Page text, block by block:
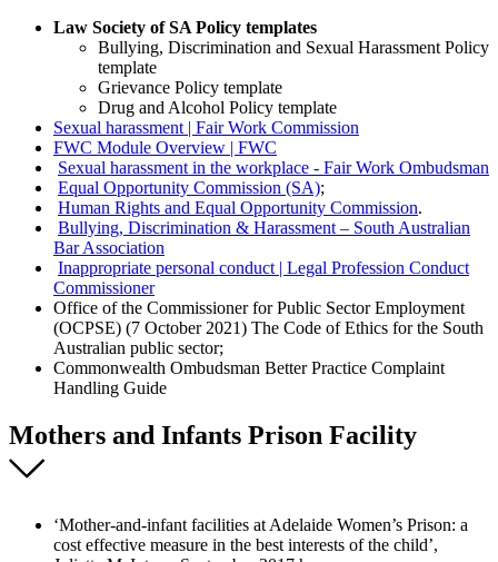
Law Society of SA Policy templates
Bullying, Discrimination and Sexual Harassment Policy
template
Grievance Policy template
Drug and Alcohol Policy template
Sexual harassment | Fair Work Commission
FWC Module Overview | FWC
Sexual harassment in the workplace - Fair Work Ombudsman
Equal Opportunity Commission (SA);
Human Rights and Equal Opportunity Commission.
Bullying, Discrimination & Harassment – South Australian
Bar Association
Inappropriate personal conduct | Legal Profession Conduct
Commissioner
Office of the Commissioner for Public Sector Employment
(OCPSE) (7 October 2021) The Code of Ethics for the South
Australian public sector;
Commonwealth Ombudsman Better Practice Complaint
Handling Guide
Mothers and Infants Prison Facility
‘Mother-and-infant facilities at Adelaide Women’s Prison: a
cost effective measure in the best interests of the child’,